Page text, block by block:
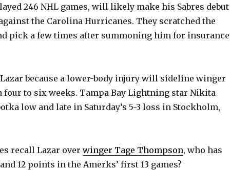
V
d
o
246 NHL games, will likely make his Sabres debut
the Carolina Hurricanes. They scratched the
pick a few times after summoning him for insurance
Lazar because a lower-body injury will sideline winger
four to six weeks. Tampa Bay Lightning star Nikita
low and late in Saturday’s 5-3 loss in Stockholm,
recall Lazar over winger Tage Thompson, who has
12 points in the Amerks’ first 13 games?